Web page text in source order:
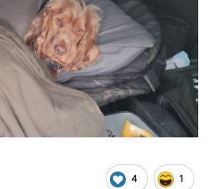
4 1